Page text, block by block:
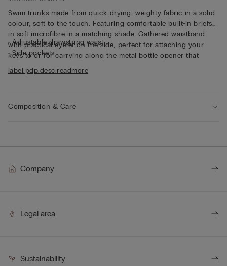
Swim trunks made from quick-drying, weighty fabric in a solid
colour, soft to the touch. Featuring comfortable built-in briefs
in soft microfibre in a matching shade. Gathered waistband
with practical eyelet on the side, perfect for attaching your
keys to or for carrying along the metal bottle opener that
comes with the trunks, both functional and unique. The trunks
can also be folded up into the back pocket to make them
shorts in your leisure time.
• Adjustable drawstring waist
• Side pockets
• Metal bottle opener
• Side slit for added freedom of movement
label.pdp.desc.readmore
Composition & Care
Company
Legal area
Sustainability